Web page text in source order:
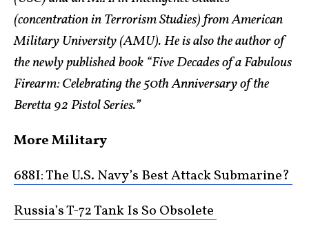
(concentration in Terrorism Studies) from American
Military University (AMU). He is also the author of
the newly published book “Five Decades of a Fabulous
Firearm: Celebrating the 50th Anniversary of the
Beretta 92 Pistol Series.”
More Military
688I: The U.S. Navy’s Best Attack Submarine?
Russia’s T-72 Tank Is So Obsolete